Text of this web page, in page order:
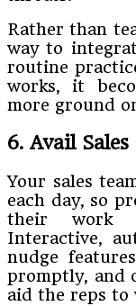
Rather than
way to
routine
works, it
more ground
6. Avail
Your sales
each day, so
their work
Interactive,
nudge
promptly, and
aid the reps to